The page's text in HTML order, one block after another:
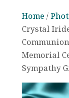
Home /
Crystal
Memorial
Sympathy